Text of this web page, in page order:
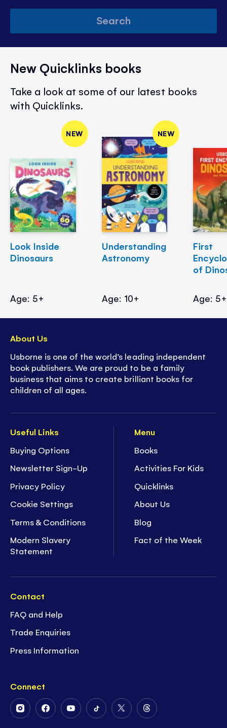
Search
New Quicklinks books
Take a look at some of our latest books
with Quicklinks.
NEW
Look Inside
Dinosaurs
Age: 5+
NEW
Understanding
Astronomy
Age: 10+
First
of
Age: 5+
Useful Links
Buying Options
Newsletter Sign-Up
Privacy Policy
Cookie Settings
Terms & Conditions
Modern Slavery
Statement
Menu
Books
Activities For Kids
Quicklinks
About Us
Blog
Fact of the Week
Contact
FAQ and Help
Trade Enquiries
Press Information
Connect
FollowFollowFollowFollowFollowFollow
About Us
Usborne is one of the world’s leading independent
book publishers. We are proud to be a family
business that aims to create brilliant books for
children of all ages.